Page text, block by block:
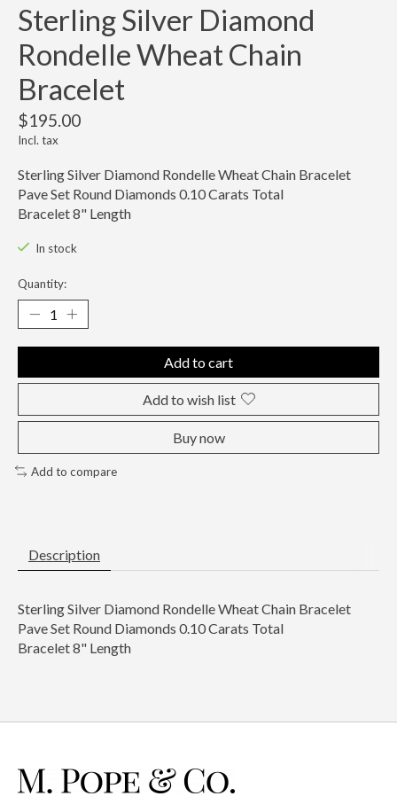
Sterling Silver Diamond
Rondelle Wheat Chain
Bracelet
$195.00
Incl. tax
Sterling Silver Diamond Rondelle Wheat Chain Bracelet
Pave Set Round Diamonds 0.10 Carats Total
Bracelet 8" Length
In stock
Quantity:
Add to cart
Add to wish list
Buy now
Add to compare
Description
Sterling Silver Diamond Rondelle Wheat Chain Bracelet
Pave Set Round Diamonds 0.10 Carats Total
Bracelet 8" Length